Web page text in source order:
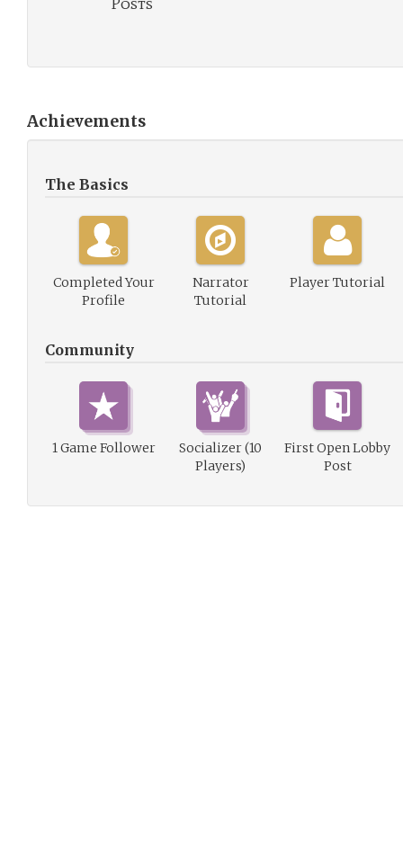
Achievements
The Basics
Completed Your
Profile
Narrator
Tutorial
Player Tutorial
Community
1 Game Follower
Socializer (10
Players)
First Open Lobby
Post